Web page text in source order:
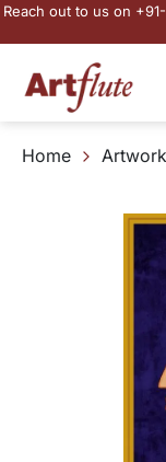
Reach out to us on
Home Artwork